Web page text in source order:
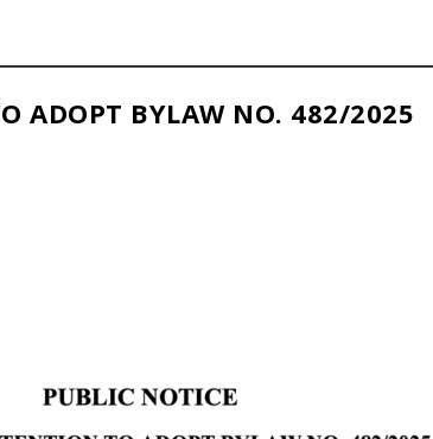
ADOPT BYLAW NO. 482/2025